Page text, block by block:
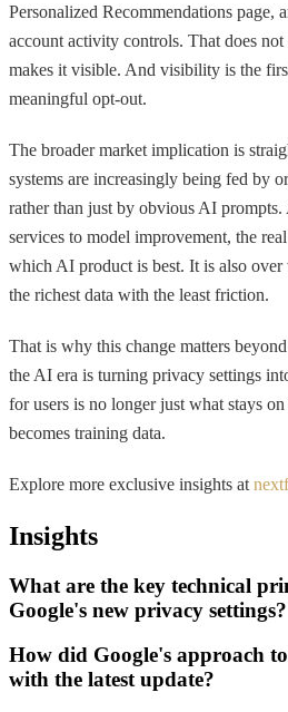
Personalized Recommendations page,
account activity controls. That does
makes it visible. And visibility is the
meaningful opt-out.
The broader market implication is
systems are increasingly being fed by
rather than just by obvious AI prompts.
services to model improvement, the
which AI product is best. It is also
the richest data with the least friction.
That is why this change matters
the AI era is turning privacy settings
for users is no longer just what stays
becomes training data.
Explore more exclusive insights at
Insights
What are the key technical
Google's new privacy settings?
How did Google's approach
with the latest update?